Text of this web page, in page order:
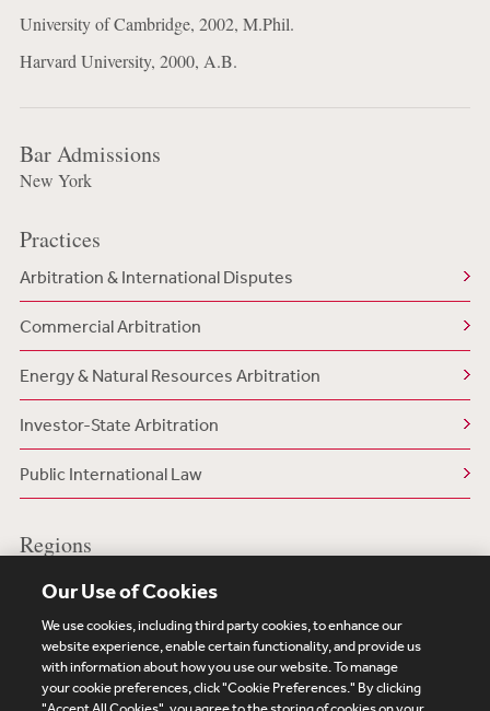
University of Cambridge, 2002, M.Phil.
Harvard University, 2000, A.B.
Bar Admissions
New York
Practices
Arbitration & International Disputes
Commercial Arbitration
Energy & Natural Resources Arbitration
Investor-State Arbitration
Public International Law
Regions
US/North America
Our Use of Cookies
We use cookies, including third party cookies, to enhance our
website experience, enable certain functionality, and provide us
with information about how you use our website. To manage
your cookie preferences, click "Cookie Preferences." By clicking